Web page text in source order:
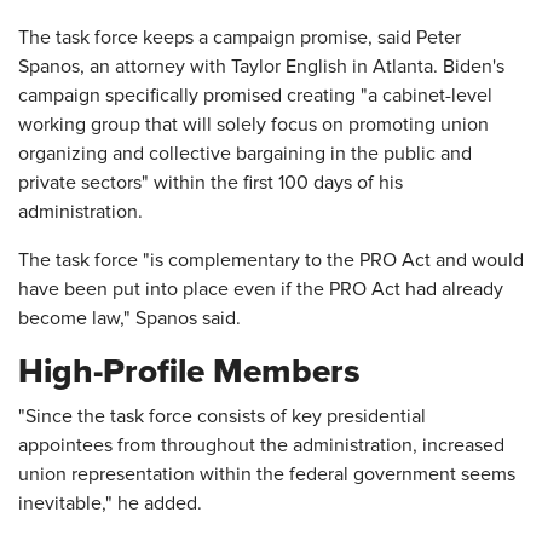
The task force keeps a campaign promise, said Peter
Spanos, an attorney with Taylor English in Atlanta. Biden's
campaign specifically promised creating "a cabinet-level
working group that will solely focus on promoting union
organizing and collective bargaining in the public and
private sectors" within the first 100 days of his
administration.
The task force "is complementary to the PRO Act and would
have been put into place even if the PRO Act had already
become law," Spanos said.
High-Profile Members
"Since the task force consists of key presidential
appointees from throughout the administration, increased
union representation within the federal government seems
inevitable," he added.